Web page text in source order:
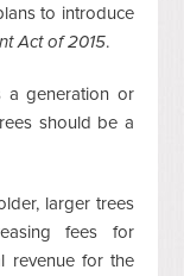
to introduce
Act of 2015.
a generation or
should be a
larger trees
fees for
revenue for the